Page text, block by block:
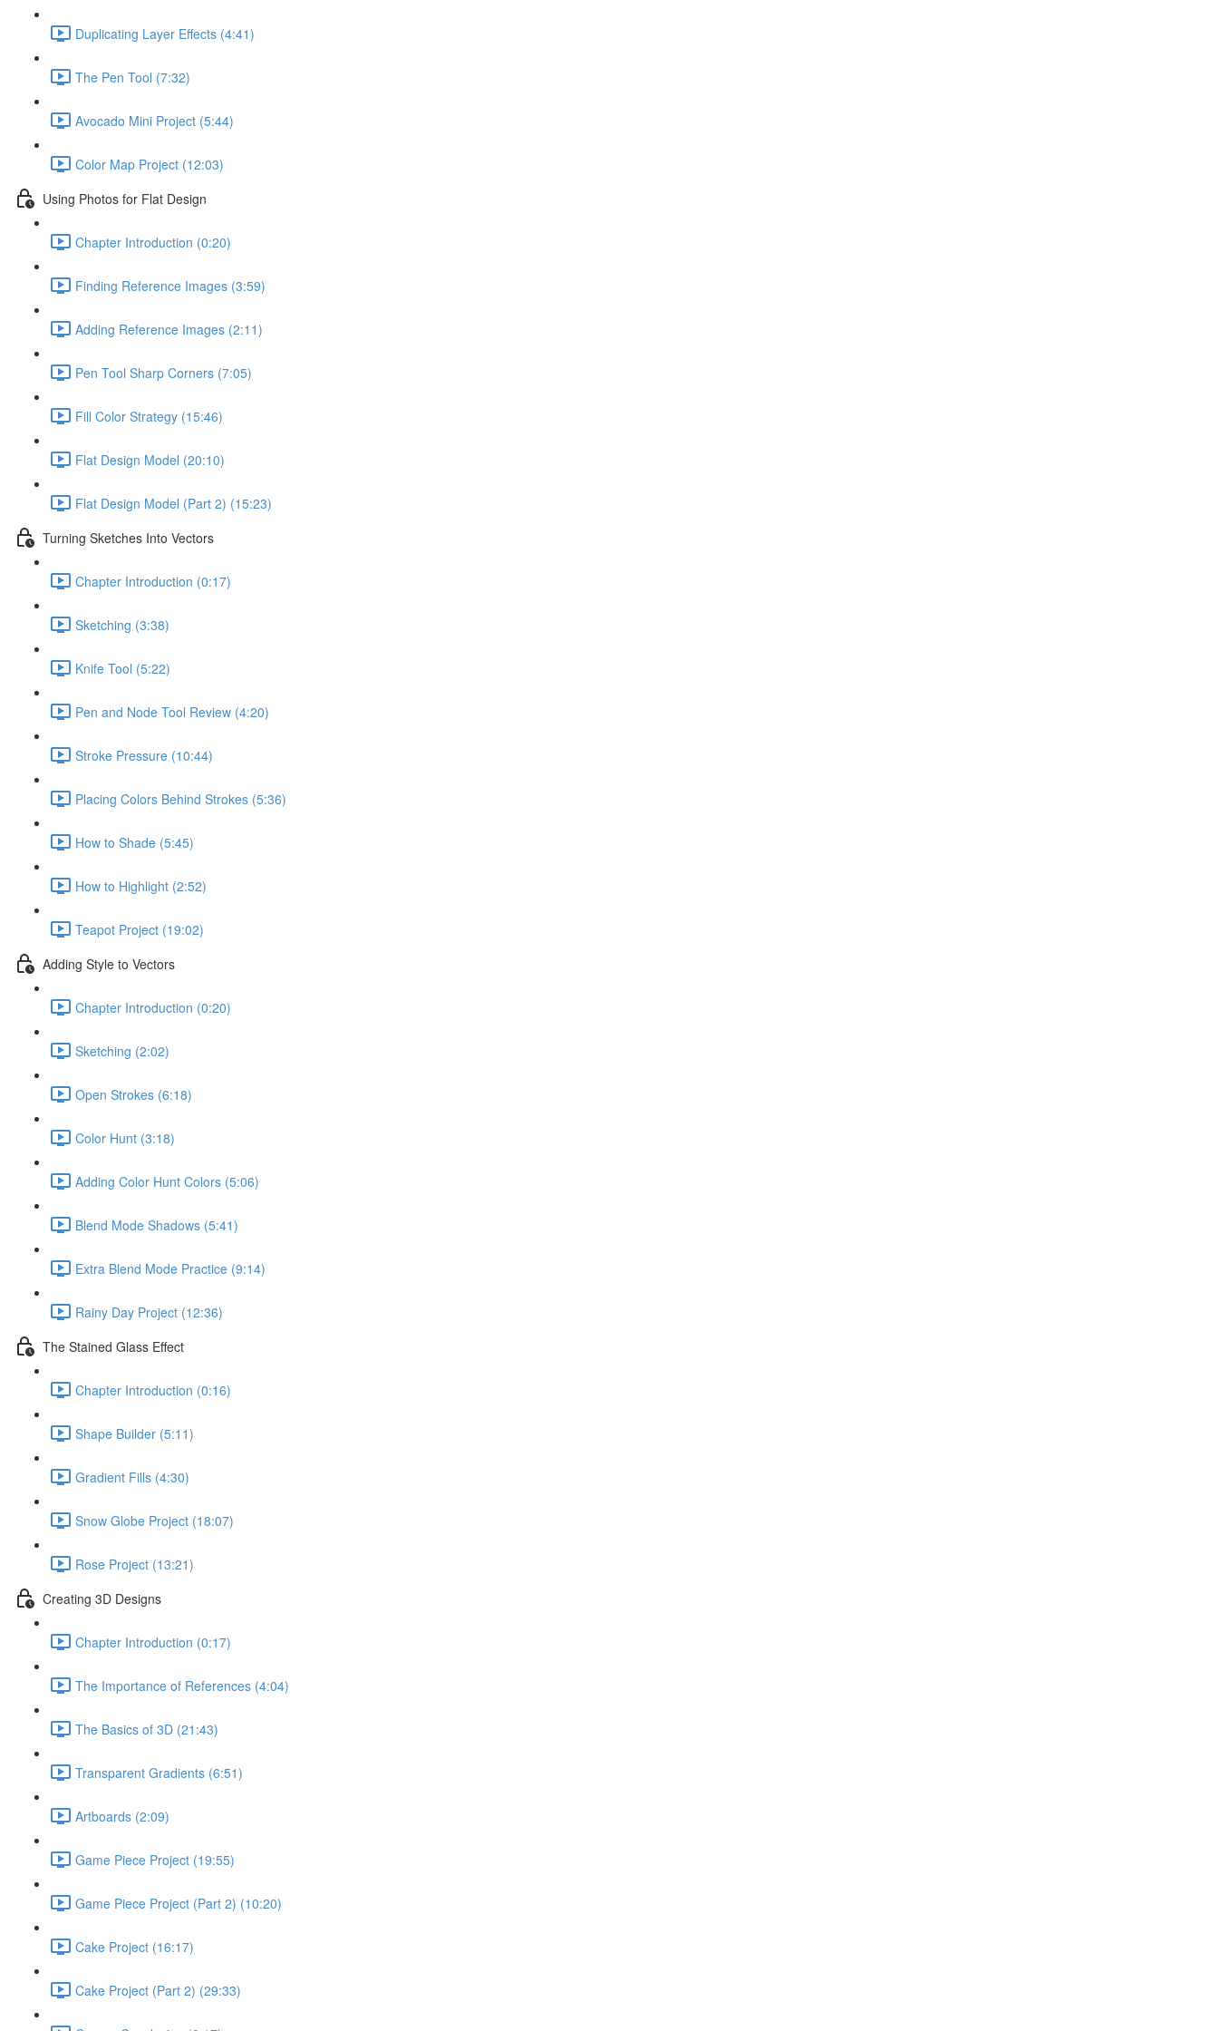
Duplicating Layer Effects (4:41)
The Pen Tool (7:32)
Avocado Mini Project (5:44)
Color Map Project (12:03)
Using Photos for Flat Design
Chapter Introduction (0:20)
Finding Reference Images (3:59)
Adding Reference Images (2:11)
Pen Tool Sharp Corners (7:05)
Fill Color Strategy (15:46)
Flat Design Model (20:10)
Flat Design Model (Part 2) (15:23)
Turning Sketches Into Vectors
Chapter Introduction (0:17)
Sketching (3:38)
Knife Tool (5:22)
Pen and Node Tool Review (4:20)
Stroke Pressure (10:44)
Placing Colors Behind Strokes (5:36)
How to Shade (5:45)
How to Highlight (2:52)
Teapot Project (19:02)
Adding Style to Vectors
Chapter Introduction (0:20)
Sketching (2:02)
Open Strokes (6:18)
Color Hunt (3:18)
Adding Color Hunt Colors (5:06)
Blend Mode Shadows (5:41)
Extra Blend Mode Practice (9:14)
Rainy Day Project (12:36)
The Stained Glass Effect
Chapter Introduction (0:16)
Shape Builder (5:11)
Gradient Fills (4:30)
Snow Globe Project (18:07)
Rose Project (13:21)
Creating 3D Designs
Chapter Introduction (0:17)
The Importance of References (4:04)
The Basics of 3D (21:43)
Transparent Gradients (6:51)
Artboards (2:09)
Game Piece Project (19:55)
Game Piece Project (Part 2) (10:20)
Cake Project (16:17)
Cake Project (Part 2) (29:33)